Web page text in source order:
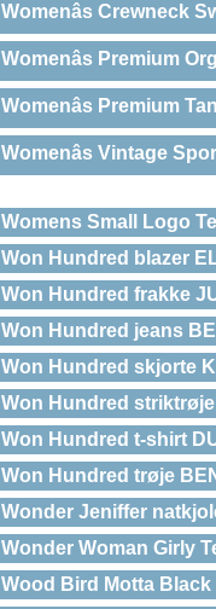
Womenâs Crewneck
Womenâs Premium
Womenâs Premium
Womenâs Vintage
Womens Small Logo
Won Hundred blazer
Won Hundred frakke
Won Hundred jeans
Won Hundred skjorte
Won Hundred striktrøje
Won Hundred t-shirt
Won Hundred trøje
Wonder Jeniffer
Wonder Woman Girly
Wood Bird Motta